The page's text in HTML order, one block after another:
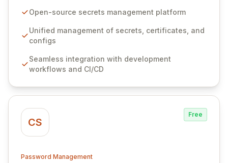
seamlessly integrates into your development
ensuring secure storage and automated injection of
sensitive information. Empower your team with robust
comprehensive audit logging, and automated secret
rotation for enhanced security and operational
Open-source secrets management platform
Unified management of secrets, certificates, and
configs
Seamless integration with development
workflows and CI/CD
CS
Free
Password Management